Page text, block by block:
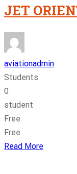
JET
aviationadmin
Students
0
student
Free
Free
Read More